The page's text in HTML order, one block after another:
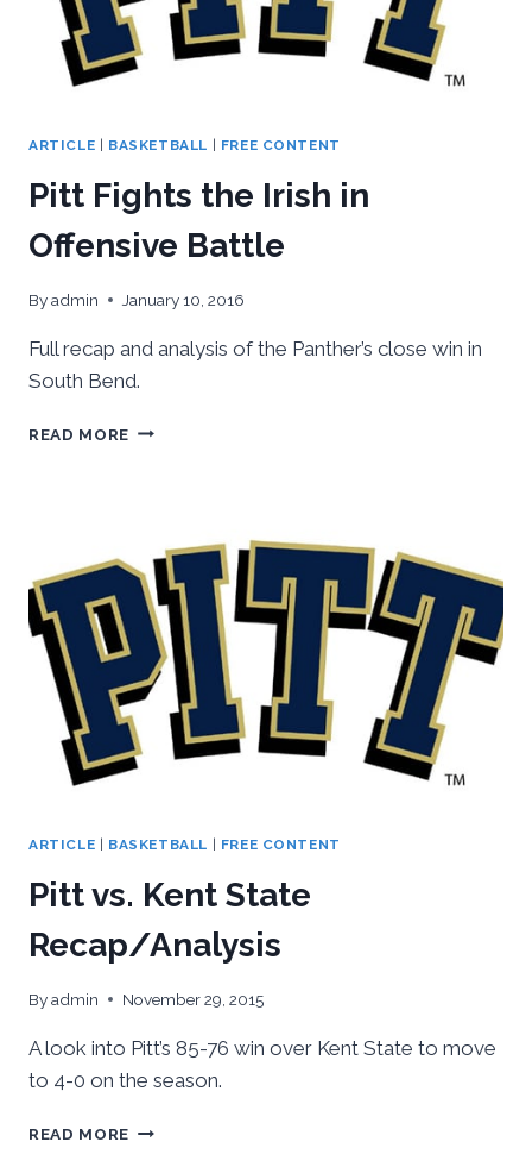
ARTICLE BASKETBALL FREE CONTENT
Pitt Fights the Irish in
Offensive Battle
Byadmin January 10, 2016
Full recap and analysis of the Panther’s close win in
South Bend.
READ MORE PITT
OFFENSIVE
BATTLE
ARTICLE BASKETBALL FREE CONTENT
Pitt vs. Kent State
Recap/Analysis
Byadmin November 29, 2015
A look into Pitt’s 85-76 win over Kent State to move
to 4-0 on the season.
READ MORE PITT